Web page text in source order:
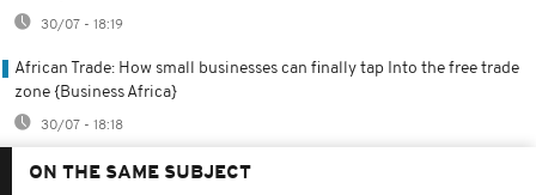
30/07 - 18:19
African Trade: How small businesses can finally tap Into the free trade
zone {Business Africa}
30/07 - 18:18
ON THE SAME SUBJECT